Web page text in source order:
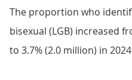
The proportion who
bisexual (LGB) increased
to 3.7% (2.0 million) in